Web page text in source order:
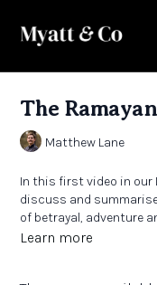
The
Matthew Lane
In this first video in our
discuss and
of betrayal, adventure
lessons and one that
Learn more